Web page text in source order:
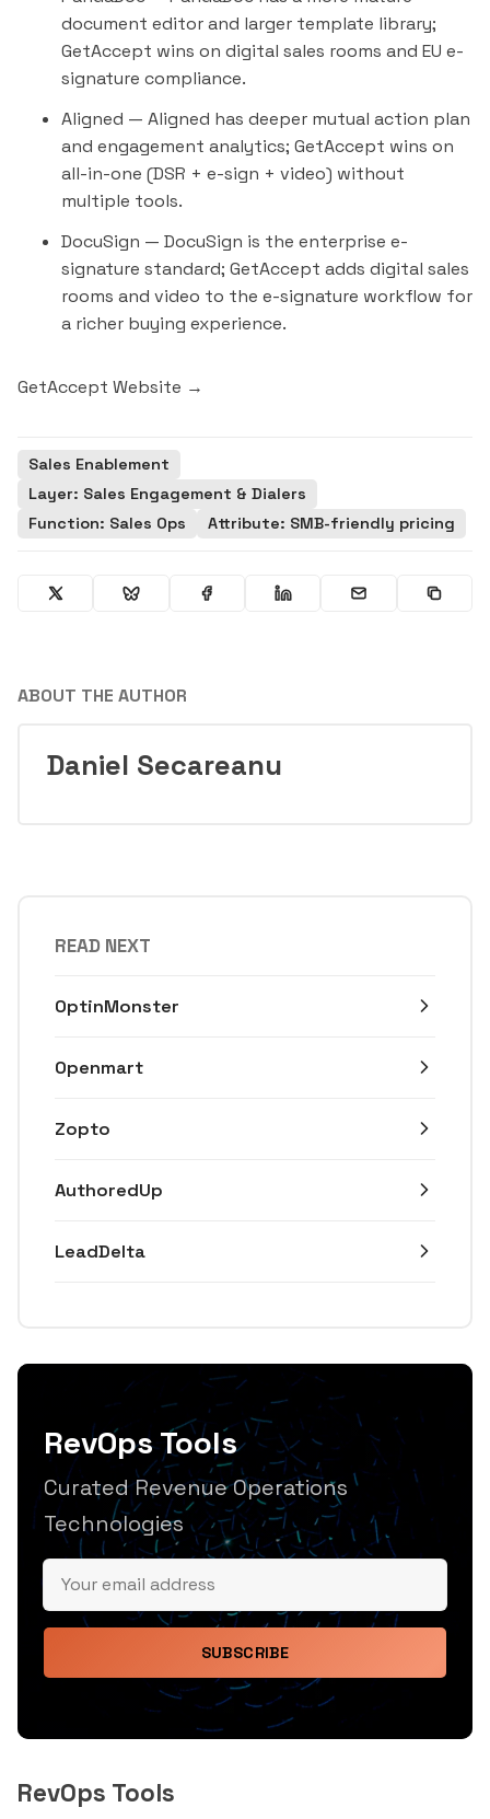
document editor and larger template library;
GetAccept wins on digital sales rooms and EU e-
signature compliance.
Aligned — Aligned has deeper mutual action plan
and engagement analytics; GetAccept wins on
all-in-one (DSR + e-sign + video) without
multiple tools.
DocuSign — DocuSign is the enterprise e-
signature standard; GetAccept adds digital sales
rooms and video to the e-signature workflow for
a richer buying experience.
GetAccept Website →
Sales Enablement
Layer: Sales Engagement & Dialers
Function: Sales Ops
Attribute: SMB-friendly pricing
ABOUT THE AUTHOR
Daniel Secareanu
READ NEXT
OptinMonster
Openmart
Zopto
AuthoredUp
LeadDelta
RevOps Tools
Curated Revenue Operations
Technologies
SUBSCRIBE
RevOps Tools